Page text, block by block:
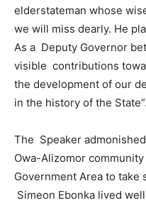
elderstateman whose
we will miss dearly. He
As a Deputy Governor
visible contributions
the development of our
in the history of the State”.
The Speaker
Owa-Alizomor
Government Area to
Simeon Ebonka lived